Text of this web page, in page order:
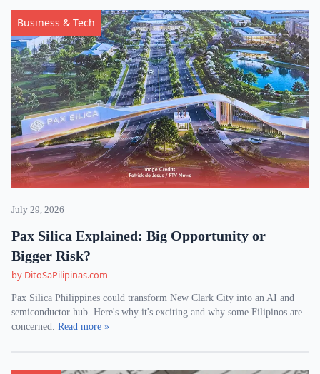
Business & Tech
July 29, 2026
Pax Silica Explained: Big Opportunity or
Bigger Risk?
by DitoSaPilipinas.com
Pax Silica Philippines could transform New Clark City into an AI and
semiconductor hub. Here's why it's exciting and why some Filipinos are
concerned. Read more »